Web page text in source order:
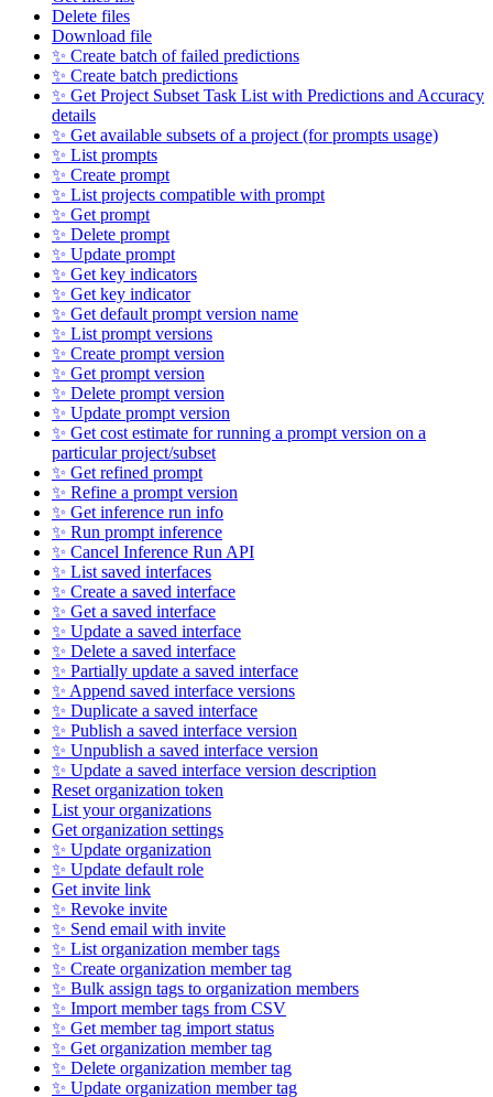
Delete files
Download file
✨ Create batch of failed predictions
✨ Create batch predictions
✨ Get Project Subset Task List with Predictions and Accuracy
details
✨ Get available subsets of a project (for prompts usage)
✨ List prompts
✨ Create prompt
✨ List projects compatible with prompt
✨ Get prompt
✨ Delete prompt
✨ Update prompt
✨ Get key indicators
✨ Get key indicator
✨ Get default prompt version name
✨ List prompt versions
✨ Create prompt version
✨ Get prompt version
✨ Delete prompt version
✨ Update prompt version
✨ Get cost estimate for running a prompt version on a
particular project/subset
✨ Get refined prompt
✨ Refine a prompt version
✨ Get inference run info
✨ Run prompt inference
✨ Cancel Inference Run API
✨ List saved interfaces
✨ Create a saved interface
✨ Get a saved interface
✨ Update a saved interface
✨ Delete a saved interface
✨ Partially update a saved interface
✨ Append saved interface versions
✨ Duplicate a saved interface
✨ Publish a saved interface version
✨ Unpublish a saved interface version
✨ Update a saved interface version description
Reset organization token
List your organizations
Get organization settings
✨ Update organization
✨ Update default role
Get invite link
✨ Revoke invite
✨ Send email with invite
✨ List organization member tags
✨ Create organization member tag
✨ Bulk assign tags to organization members
✨ Import member tags from CSV
✨ Get member tag import status
✨ Get organization member tag
✨ Delete organization member tag
✨ Update organization member tag